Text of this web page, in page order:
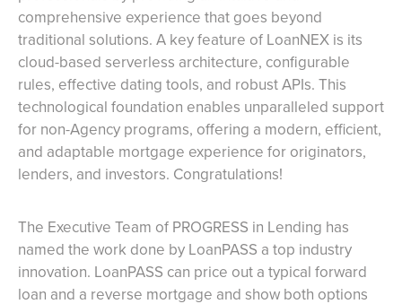
comprehensive experience that goes beyond
traditional solutions. A key feature of LoanNEX is its
cloud-based serverless architecture, configurable
rules, effective dating tools, and robust APIs. This
technological foundation enables unparalleled support
for non-Agency programs, offering a modern, efficient,
and adaptable mortgage experience for originators,
lenders, and investors. Congratulations!
The Executive Team of PROGRESS in Lending has
named the work done by LoanPASS a top industry
innovation. LoanPASS can price out a typical forward
loan and a reverse mortgage and show both options